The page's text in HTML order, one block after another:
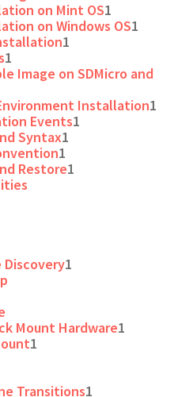
on Mint OS1
on Windows OS1
1
1
Image on SDMicro and
Installation1
Events1
Syntax1
1
Restore1
Discovery1
Mount Hardware1
1
Transitions1